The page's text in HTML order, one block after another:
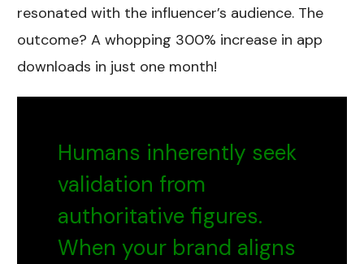
resonated with the influencer’s audience. The
outcome? A whopping 300% increase in app
downloads in just one month!
Humans inherently seek
validation from
authoritative figures.
When your brand aligns